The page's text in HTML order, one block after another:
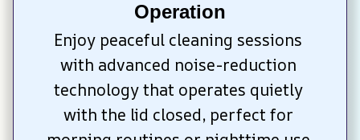
Operation
Enjoy peaceful cleaning sessions
with advanced noise-reduction
technology that operates quietly
with the lid closed, perfect for